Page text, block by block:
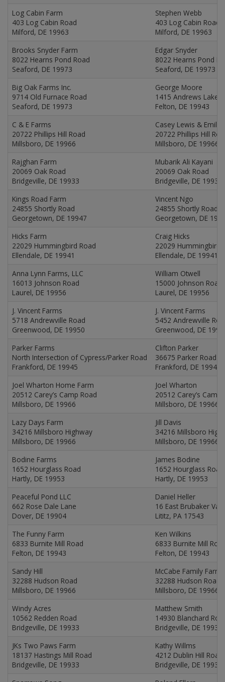
Log Cabin Farm
403 Log Cabin Road
Milford, DE 19963
Stephen Webb
403 Log Cabin Road
Milford, DE 19963
Brooks Snyder Farm
8022 Hearns Pond Road
Seaford, DE 19973
Edgar Snyder
8022 Hearns Pond
Seaford, DE 19973
Big Oak Farms Inc.
9714 Old Furnace Road
Seaford, DE 19973
George Moore
1415 Andrews Lake
Felton, DE 19943
C & E Farms
20722 Phillips Hill Road
Millsboro, DE 19966
Casey Lewis & Emily
20722 Phillips Hill
Millsboro, DE 19966
Rajghan Farm
20069 Oak Road
Bridgeville, DE 19933
Mubarik Ali Kayani
20069 Oak Road
Bridgeville, DE 19933
Kings Road Farm
24855 Shortly Road
Georgetown, DE 19947
Vincent Ngo
24855 Shortly Road
Georgetown, DE
Hicks Farm
22029 Hummingbird Road
Ellendale, DE 19941
Craig Hicks
22029 Hummingbird
Ellendale, DE 19941
Anna Lynn Farms, LLC
16013 Johnson Road
Laurel, DE 19956
William Otwell
15000 Johnson Road
Laurel, DE 19956
J. Vincent Farms
5718 Andrewville Road
Greenwood, DE 19950
J. Vincent Farms
5452 Andrewville
Greenwood, DE
Parker Farms
North Intersection of Cypress/Parker Road
Frankford, DE 19945
Clifton Parker
36675 Parker Road
Frankford, DE 19945
Joel Wharton Home Farm
20512 Carey’s Camp Road
Millsboro, DE 19966
Joel Wharton
20512 Carey’s Camp
Millsboro, DE 19966
Lazy Days Farm
34216 Millsboro Highway
Millsboro, DE 19966
Jill Davis
34216 Millsboro
Millsboro, DE 19966
Bodine Farms
1652 Hourglass Road
Hartly, DE 19953
James Bodine
1652 Hourglass Road
Hartly, DE 19953
Peaceful Pond LLC
662 Rose Dale Lane
Dover, DE 19904
Daniel Heller
16 East Brubaker
Lititz, PA 17543
The Funny Farm
6833 Burnite Mill Road
Felton, DE 19943
Ken Wilkins
6833 Burnite Mill
Felton, DE 19943
Sandy Hill
32288 Hudson Road
Millsboro, DE 19966
McCabe Family
32288 Hudson Road
Millsboro, DE 19966
Windy Acres
10562 Redden Road
Bridgeville, DE 19933
Matthew Smith
14930 Blanchard
Bridgeville, DE 19933
JKs Two Paws Farm
18137 Hastings Mill Road
Bridgeville, DE 19933
Kathy Willms
4212 Dublin Hill Road
Bridgeville, DE 19933